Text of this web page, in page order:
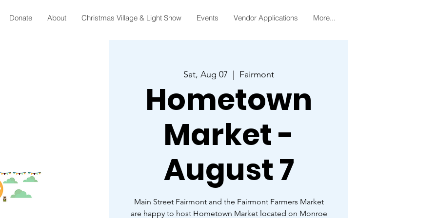
Donate About Christmas Village & Light Show Events Vendor Applications More...
Sat, Aug 07 Fairmont
Hometown
Market -
August 7
Main Street Fairmont and the Fairmont Farmers Market
are happy to host Hometown Market located on Monroe